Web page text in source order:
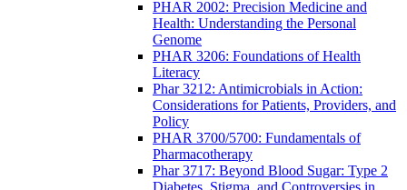
PHAR 2002: Precision Medicine and
Health: Understanding the Personal
Genome
PHAR 3206: Foundations of Health
Literacy
Phar 3212: Antimicrobials in Action:
Considerations for Patients, Providers, and
Policy
PHAR 3700/5700: Fundamentals of
Pharmacotherapy
Phar 3717: Beyond Blood Sugar: Type 2
Diabetes, Stigma, and Controversies in